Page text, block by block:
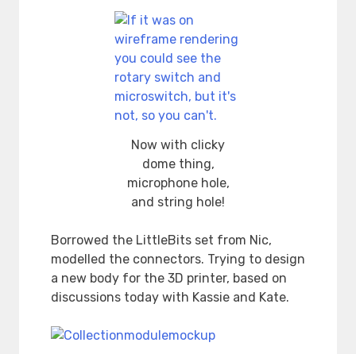
Now with clicky
dome thing,
microphone hole,
and string hole!
Borrowed the LittleBits set from Nic,
modelled the connectors. Trying to design
a new body for the 3D printer, based on
discussions today with Kassie and Kate.